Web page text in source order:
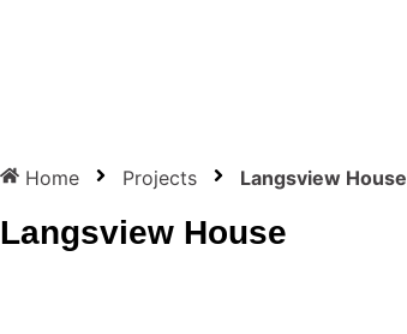
Home Projects Langsview House
Langsview House